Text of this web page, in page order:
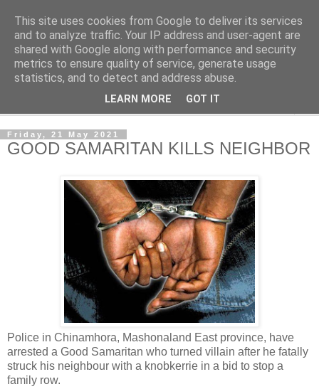
NewsdzeZimbabwe
Our Zimbabwe Our News
Friday, 21 May 2021
GOOD SAMARITAN KILLS NEIGHBOR
Police in Chinamhora, Mashonaland East province, have
arrested a Good Samaritan who turned villain after he fatally
struck his neighbour with a knobkerrie in a bid to stop a
family row.
This site uses cookies from Google to deliver its services
and to analyze traffic. Your IP address and user-agent are
shared with Google along with performance and security
metrics to ensure quality of service, generate usage
statistics, and to detect and address abuse.
LEARN MORE GOT IT